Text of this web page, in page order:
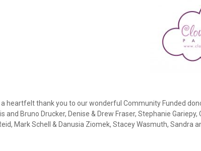
a heartfelt thank you to our wonderful Community Funded
and Bruno Drucker, Denise & Drew Fraser, Stephanie
Mark Schell & Danusia Ziomek, Stacey Wasmuth,